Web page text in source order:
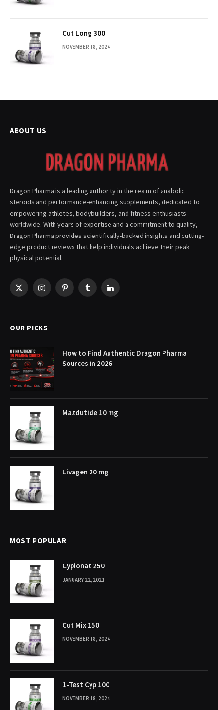
Cut Long 300
NOVEMBER 18, 2024
ABOUT US
Dragon Pharma is a leading authority in the realm of anabolic
steroids and performance-enhancing supplements, dedicated to
empowering athletes, bodybuilders, and fitness enthusiasts
worldwide. With years of expertise and a commitment to quality,
Dragon Pharma provides scientifically-backed insights and cutting-
edge product reviews that help individuals achieve their peak
physical potential.
X
InstagramPinterestTumblr LinkedIn
OUR PICKS
How to Find Authentic Dragon Pharma
Sources in 2026
Mazdutide 10 mg
Livagen 20 mg
MOST POPULAR
Cypionat 250
JANUARY 22, 2021
Cut Mix 150
NOVEMBER 18, 2024
1-Test Cyp 100
NOVEMBER 18, 2024